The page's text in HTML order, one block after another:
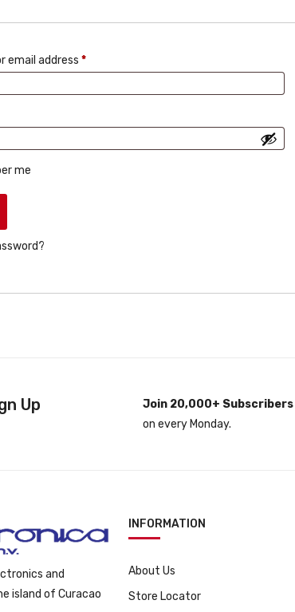
email address*Required
me
Up Join 20,000+ Subscribers
on every Monday.
and
island of Curacao
INFORMATION
About Us
Store Locator